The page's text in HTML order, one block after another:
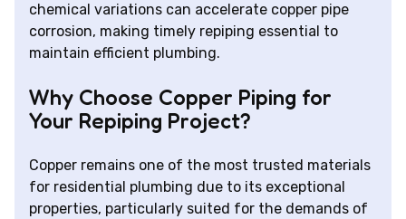
chemical variations can accelerate copper pipe
corrosion, making timely repiping essential to
maintain efficient plumbing.
Why Choose Copper Piping for
Your Repiping Project?
Copper remains one of the most trusted materials
for residential plumbing due to its exceptional
properties, particularly suited for the demands of